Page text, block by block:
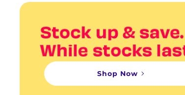
Shop Now